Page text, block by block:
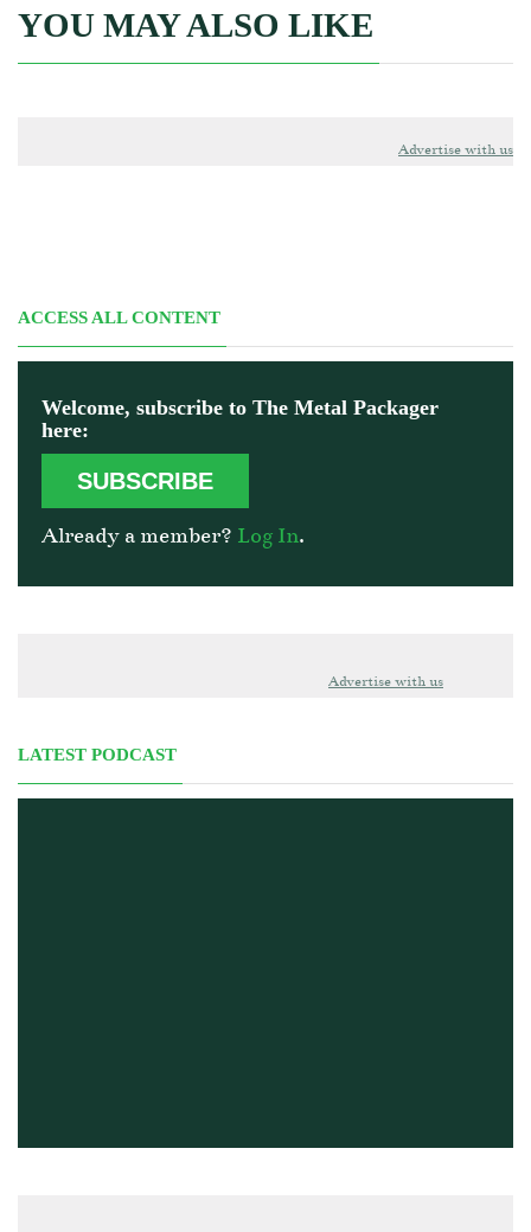
YOU MAY ALSO LIKE
Advertise with us
ACCESS ALL CONTENT
Welcome, subscribe to The Metal Packager
here:
SUBSCRIBE
Already a member? Log In.
Advertise with us
LATEST PODCAST